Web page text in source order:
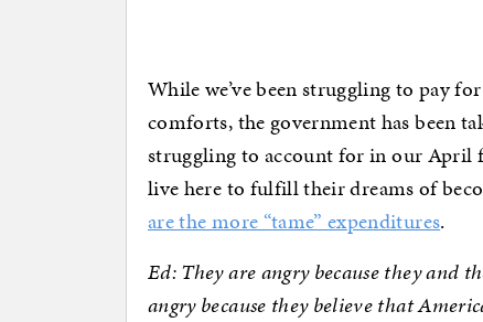
While we’ve been struggling to pay
comforts, the government has been
struggling to account for in our April
live here to fulfill their dreams of
are the more “tame” expenditures.
Ed: They are angry because they and
angry because they believe that